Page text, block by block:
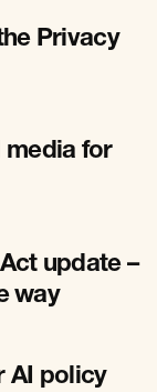
Privacy
media for
update –
way
AI policy